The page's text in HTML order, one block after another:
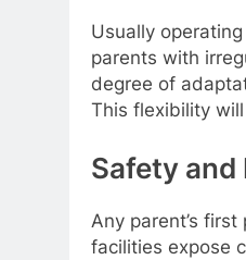
Usually
parents with
degree of
This flexibility
Safety and
Any parent’s
facilities expose